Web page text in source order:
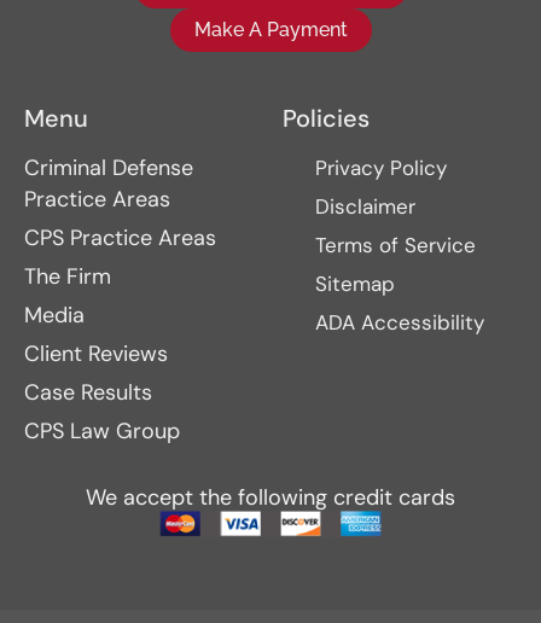
Make A Payment
Menu
Criminal Defense
Practice Areas
CPS Practice Areas
The Firm
Media
Client Reviews
Case Results
CPS Law Group
Policies
Privacy Policy
Disclaimer
Terms of Service
Sitemap
ADA Accessibility
We accept the following credit cards